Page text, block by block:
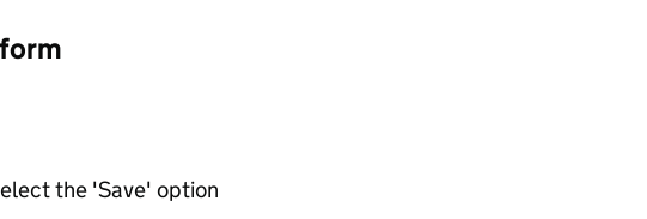
the 'Save' option